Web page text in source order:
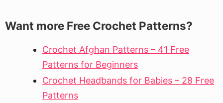
Want more Free Crochet Patterns?
Crochet Afghan Patterns – 41 Free
Patterns for Beginners
Crochet Headbands for Babies – 28 Free
Patterns